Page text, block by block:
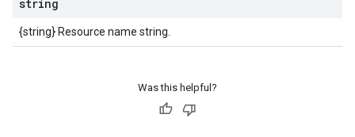
string
{string} Resource name string.
Was this helpful?